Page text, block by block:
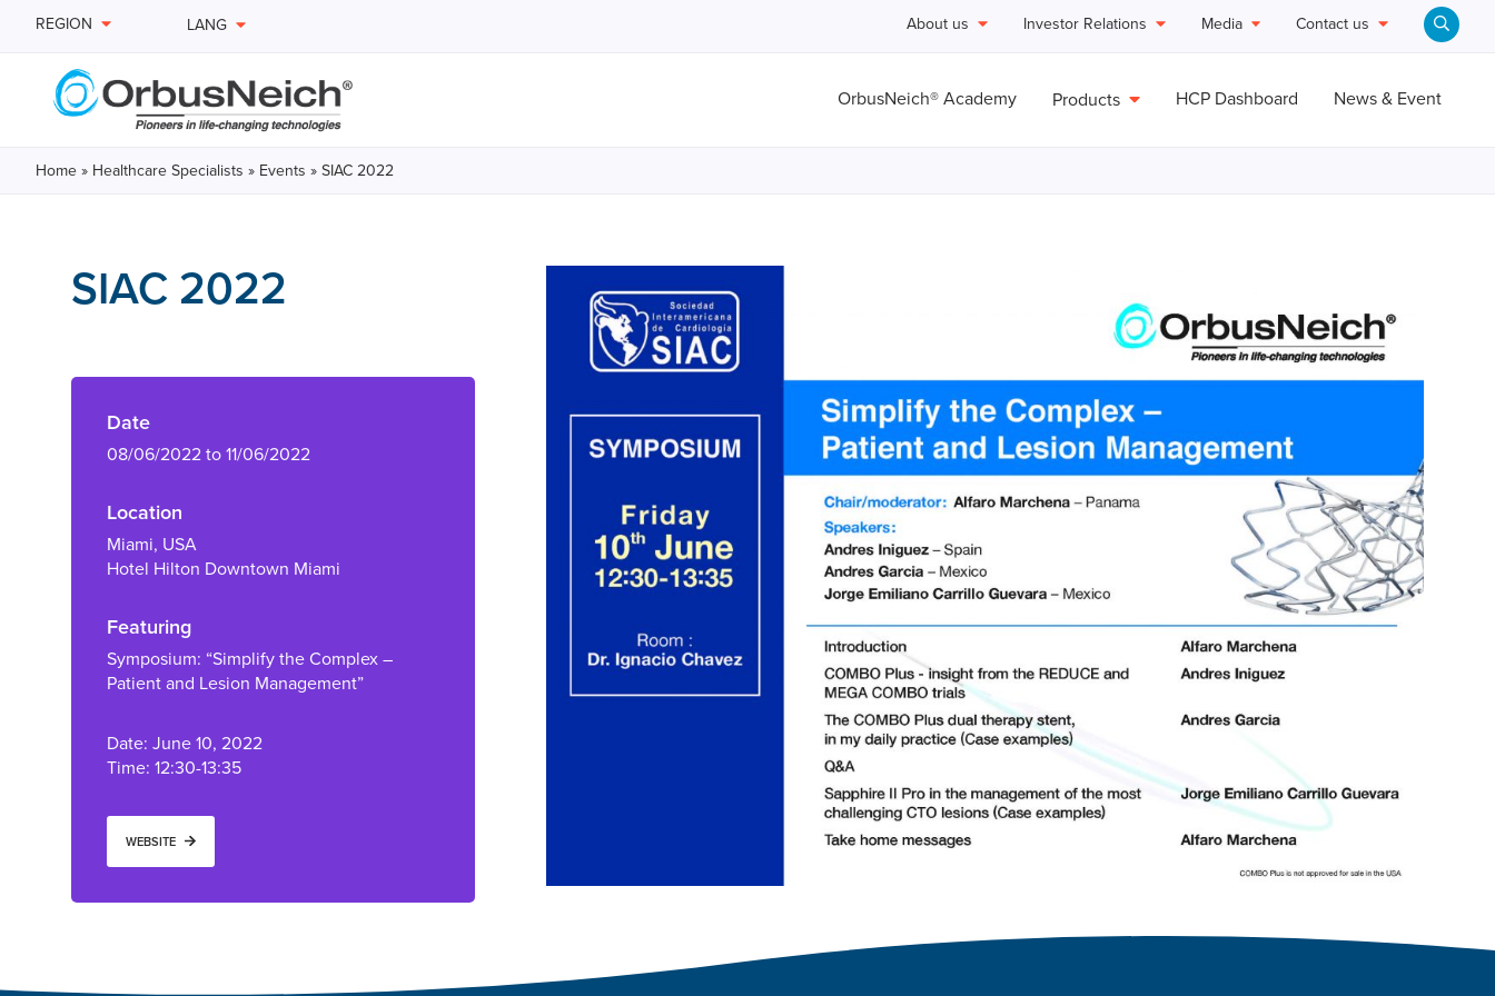
REGION LANG About us Investor Relations Media Contact us
OrbusNeich® Academy Products HCP Dashboard News & Event
Home » Healthcare Specialists » Events » SIAC 2022
SIAC 2022
Date
08/06/2022 to 11/06/2022
Location
Miami, USA
Hotel Hilton Downtown Miami
Featuring
Symposium: “Simplify the Complex –
Patient and Lesion Management”
Date: June 10, 2022
Time: 12:30-13:35
WEBSITE